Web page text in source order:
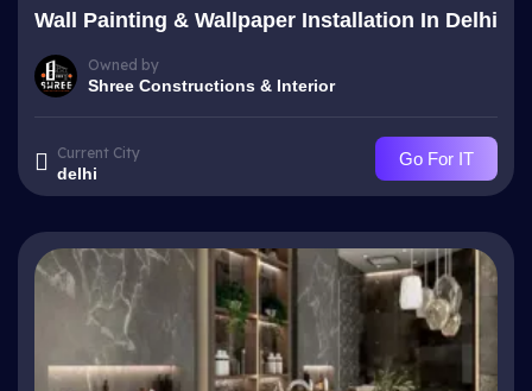
Wall Painting & Wallpaper Installation In Delhi
Owned by
Shree Constructions & Interior
Current City
delhi
Go For IT